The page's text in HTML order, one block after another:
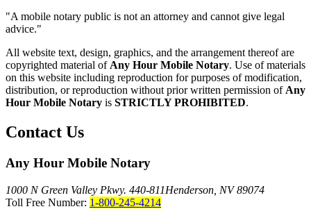
"A mobile notary public is not an attorney and cannot give legal
advice."
All website text, design, graphics, and the arrangement thereof are
copyrighted material of Any Hour Mobile Notary. Use of materials
on this website including reproduction for purposes of modification,
distribution, or reproduction without prior written permission of Any
Hour Mobile Notary is STRICTLY PROHIBITED.
Contact Us
Any Hour Mobile Notary
1000 N Green Valley Pkwy. 440-811Henderson, NV 89074
Toll Free Number: 1-800-245-4214